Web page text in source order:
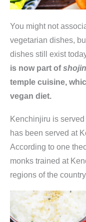
You might not
vegetarian dishes,
dishes still exist
is now part of
temple cuisine,
vegan diet.
Kenchinjiru is
has been served at
According to one
monks trained at
regions of the